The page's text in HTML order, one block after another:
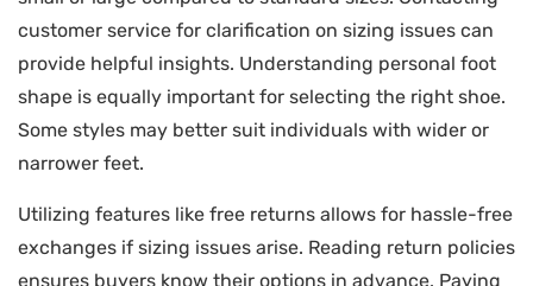
customer service for clarification on sizing issues can
provide helpful insights. Understanding personal foot
shape is equally important for selecting the right shoe.
Some styles may better suit individuals with wider or
narrower feet.
Utilizing features like free returns allows for hassle-free
exchanges if sizing issues arise. Reading return policies
ensures buyers know their options in advance. Paying